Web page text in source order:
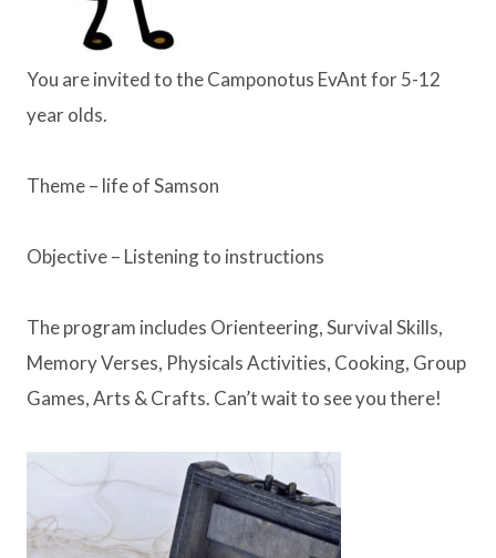
You are invited to the Camponotus EvAnt for 5-12
year olds.
Theme – life of Samson
Objective – Listening to instructions
The program includes Orienteering, Survival Skills,
Memory Verses, Physicals Activities, Cooking, Group
Games, Arts & Crafts. Can’t wait to see you there!